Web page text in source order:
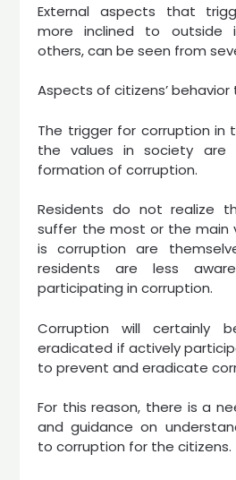
External aspects that
more inclined to outside
others, can be seen from
Aspects of citizens’
The trigger for corruption in
the values ​​in society are
formation of corruption.
Residents do not realize
suffer the most or the main
is corruption are
residents are less
participating in corruption.
Corruption will certainly
eradicated if actively
to prevent and eradicate
For this reason, there is a
and guidance on
to corruption for the citizens.